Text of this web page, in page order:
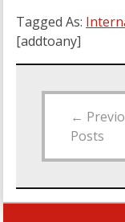
Tagged As:
[addtoany]
←
Posts